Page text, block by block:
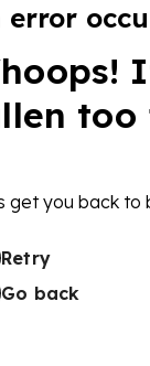
error
too
get you back to
Retry
Go back